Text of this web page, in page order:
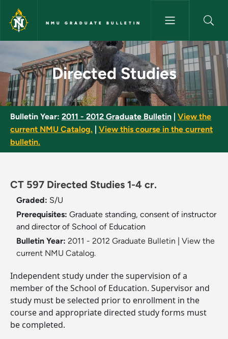
Skip to main content
NMU GRADUATE BULLETIN
Directed Studies - NMU
Directed Studies
Bulletin Year: 2011 - 2012 Graduate Bulletin
View the
current NMU Catalog.
View this course in the current
bulletin.
CT 597 Directed Studies 1-4 cr.
Graded: S/U
Prerequisites: Graduate standing, consent of instructor
and director of School of Education
Bulletin Year: 2011 - 2012 Graduate Bulletin
View the
current NMU Catalog.
Independent study under the supervision of a
member of the School of Education. Supervisor and
study must be selected prior to enrollment in the
course and appropriate directed study forms must
be completed.